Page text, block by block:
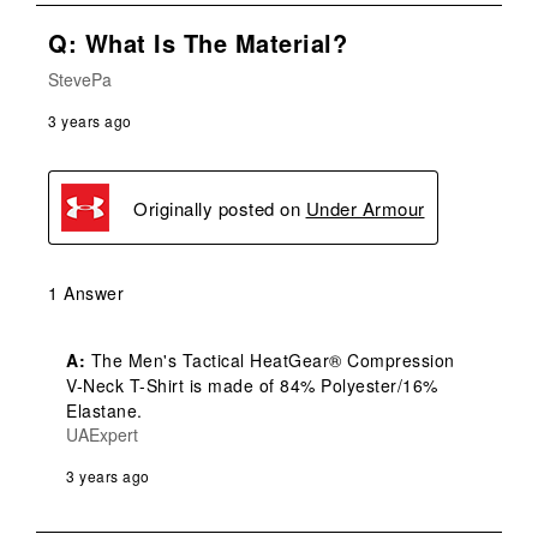
Q: What Is The Material?
StevePa
3 years ago
Originally posted on Under Armour
1 Answer
A: The Men's Tactical HeatGear® Compression
V-Neck T-Shirt is made of 84% Polyester/16%
Elastane.
UAExpert
3 years ago